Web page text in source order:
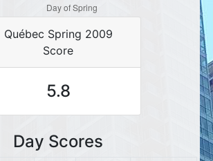
Québec Spring 2009
Score
5.8
Day Scores